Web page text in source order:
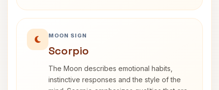
MOON SIGN
Scorpio
The Moon describes emotional habits,
instinctive responses and the style of the